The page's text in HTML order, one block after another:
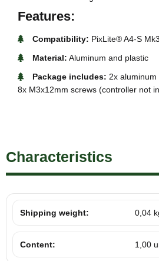
Features:
Compatibility: PixLite® A4-S Mk3
Material: Aluminum and plastic
Package includes: 2x aluminum
8x M3x12mm screws (controller not
Characteristics
Shipping weight: 0,04
Content: 1,00